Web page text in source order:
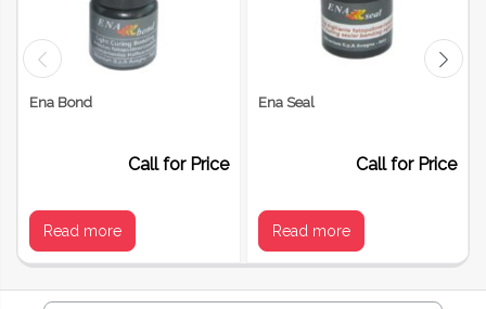
Your review*
Ena Bond
Call for Price
Read more
Ena Seal
Call for Price
Read more